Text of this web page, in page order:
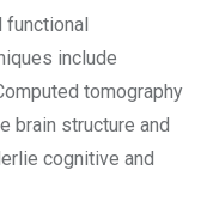
functional
include
tomography
brain structure and
cognitive and